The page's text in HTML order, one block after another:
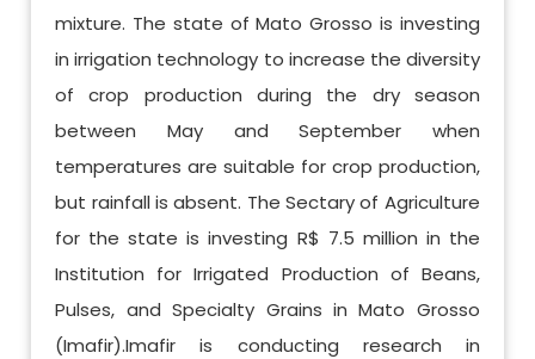
mixture. The state of Mato Grosso is investing
in irrigation technology to increase the diversity
of crop production during the dry season
between May and September when
temperatures are suitable for crop production,
but rainfall is absent. The Sectary of Agriculture
for the state is investing R$ 7.5 million in the
Institution for Irrigated Production of Beans,
Pulses, and Specialty Grains in Mato Grosso
(Imafir).Imafir is conducting research in